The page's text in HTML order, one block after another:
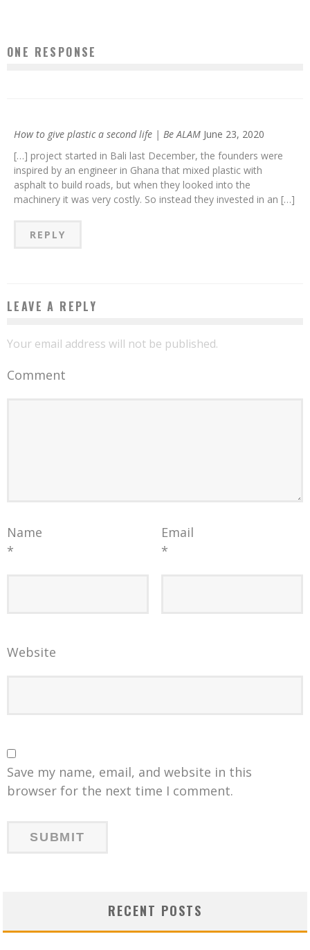
ONE RESPONSE
How to give plastic a second life | Be ALAM June 23, 2020
[…] project started in Bali last December, the founders were
inspired by an engineer in Ghana that mixed plastic with
asphalt to build roads, but when they looked into the
machinery it was very costly. So instead they invested in an […]
REPLY
LEAVE A REPLY
Your email address will not be published.
Comment
Name
*
Email
*
Website
Save my name, email, and website in this
browser for the next time I comment.
RECENT POSTS